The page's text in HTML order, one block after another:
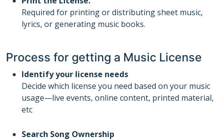
Required for printing or distributing sheet music,
lyrics, or generating music books.
Process for getting a Music License
Identify your license needs
Decide which license you need based on your music
usage—live events, online content, printed material,
etc
Search Song Ownership